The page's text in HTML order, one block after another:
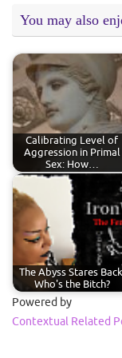
You may also
Calibrating Level of
Aggression in Primal
Sex: How…
The Abyss Stares
Who's the Bitch?
Powered by
Contextual Related